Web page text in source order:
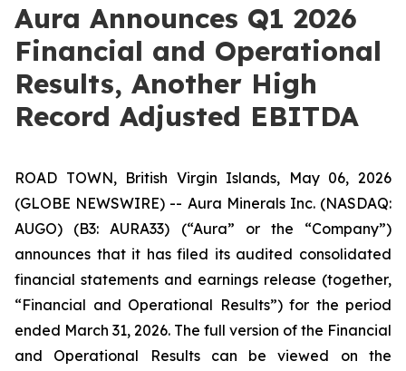
Aura Announces Q1 2026
Financial and Operational
Results, Another High
Record Adjusted EBITDA
ROAD TOWN, British Virgin Islands, May 06, 2026
(GLOBE NEWSWIRE) -- Aura Minerals Inc. (NASDAQ:
AUGO) (B3: AURA33) (“Aura” or the “Company”)
announces that it has filed its audited consolidated
financial statements and earnings release (together,
“Financial and Operational Results”) for the period
ended March 31, 2026. The full version of the Financial
and Operational Results can be viewed on the